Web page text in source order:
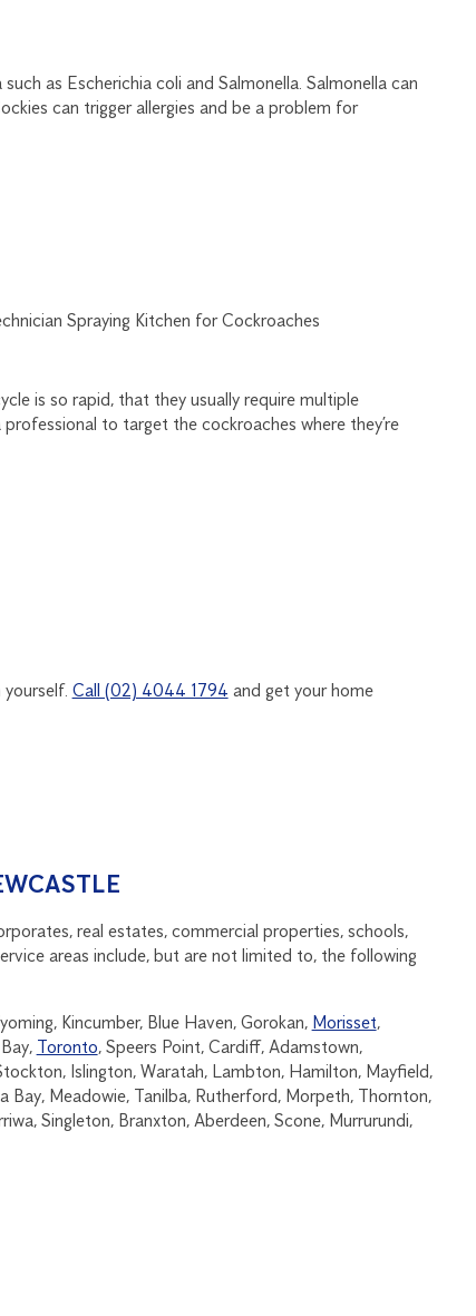
as Escherichia coli and Salmonella. Salmonella can
can trigger allergies and be a problem for
is so rapid, that they usually require multiple
to target the cockroaches where they’re
Call (02) 4044 1794 and get your home
real estates, commercial properties, schools,
areas include, but are not limited to, the following
Kincumber, Blue Haven, Gorokan, Morisset,
Toronto, Speers Point, Cardiff, Adamstown,
Islington, Waratah, Lambton, Hamilton, Mayfield,
Bay, Meadowie, Tanilba, Rutherford, Morpeth, Thornton,
Singleton, Branxton, Aberdeen, Scone, Murrurundi,